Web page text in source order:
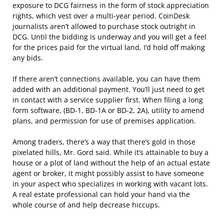
exposure to DCG fairness in the form of stock appreciation
rights, which vest over a multi-year period. CoinDesk
journalists aren’t allowed to purchase stock outright in
DCG. Until the bidding is underway and you will get a feel
for the prices paid for the virtual land, I’d hold off making
any bids.
If there aren’t connections available, you can have them
added with an additional payment. You’ll just need to get
in contact with a service supplier first. When filing a long
form software, (BD-1, BD-1A or BD-2, 2A), utility to amend
plans, and permission for use of premises application.
Among traders, there’s a way that there’s gold in those
pixelated hills, Mr. Gord said. While it’s attainable to buy a
house or a plot of land without the help of an actual estate
agent or broker, it might possibly assist to have someone
in your aspect who specializes in working with vacant lots.
A real estate professional can hold your hand via the
whole course of and help decrease hiccups.